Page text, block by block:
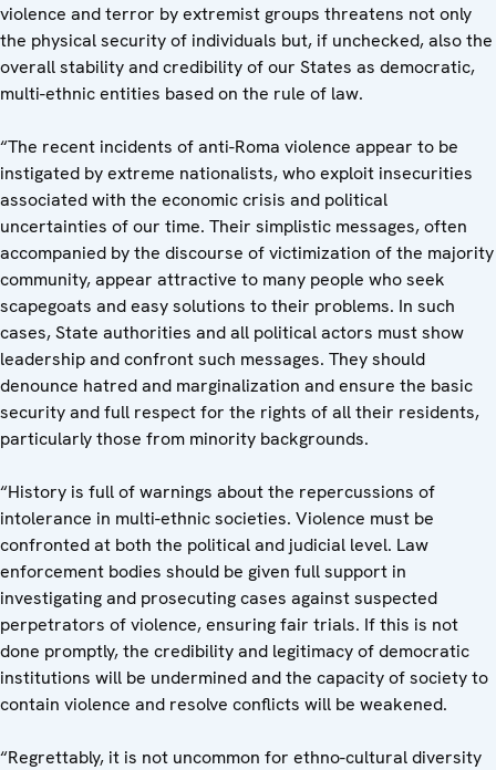
violence and terror by extremist groups threatens not only
the physical security of individuals but, if unchecked, also the
overall stability and credibility of our States as democratic,
multi-ethnic entities based on the rule of law.
“The recent incidents of anti-Roma violence appear to be
instigated by extreme nationalists, who exploit insecurities
associated with the economic crisis and political
uncertainties of our time. Their simplistic messages, often
accompanied by the discourse of victimization of the majority
community, appear attractive to many people who seek
scapegoats and easy solutions to their problems. In such
cases, State authorities and all political actors must show
leadership and confront such messages. They should
denounce hatred and marginalization and ensure the basic
security and full respect for the rights of all their residents,
particularly those from minority backgrounds.
“History is full of warnings about the repercussions of
intolerance in multi-ethnic societies. Violence must be
confronted at both the political and judicial level. Law
enforcement bodies should be given full support in
investigating and prosecuting cases against suspected
perpetrators of violence, ensuring fair trials. If this is not
done promptly, the credibility and legitimacy of democratic
institutions will be undermined and the capacity of society to
contain violence and resolve conflicts will be weakened.
“Regrettably, it is not uncommon for ethno-cultural diversity